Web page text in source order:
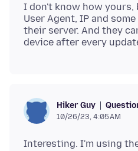
I don't know how yours,
User Agent, IP and
their server. And they
Hiker Guy
10/26/23, 4:05 AM
Interesting. I'm using